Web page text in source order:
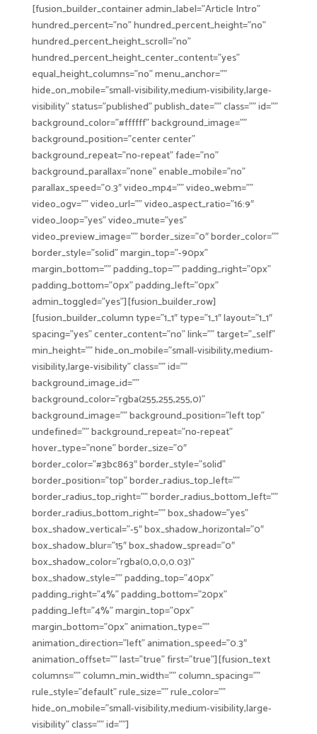
[fusion_builder_container admin_label=”Article Intro”
hundred_percent=”no” hundred_percent_height=”no”
hundred_percent_height_scroll=”no”
hundred_percent_height_center_content=”yes”
equal_height_columns=”no” menu_anchor=””
hide_on_mobile=”small-visibility,medium-visibility,large-
visibility” status=”published” publish_date=”” class=”” id=””
background_color=”#ffffff” background_image=””
background_position=”center center”
background_repeat=”no-repeat” fade=”no”
background_parallax=”none” enable_mobile=”no”
parallax_speed=”0.3″ video_mp4=”” video_webm=””
video_ogv=”” video_url=”” video_aspect_ratio=”16:9″
video_loop=”yes” video_mute=”yes”
video_preview_image=”” border_size=”0″ border_color=””
border_style=”solid” margin_top=”-90px”
margin_bottom=”” padding_top=”” padding_right=”0px”
padding_bottom=”0px” padding_left=”0px”
admin_toggled=”yes”][fusion_builder_row]
[fusion_builder_column type=”1_1″ type=”1_1″ layout=”1_1″
spacing=”yes” center_content=”no” link=”” target=”_self”
min_height=”” hide_on_mobile=”small-visibility,medium-
visibility,large-visibility” class=”” id=””
background_image_id=””
background_color=”rgba(255,255,255,0)”
background_image=”” background_position=”left top”
undefined=”” background_repeat=”no-repeat”
hover_type=”none” border_size=”0″
border_color=”#3bc863″ border_style=”solid”
border_position=”top” border_radius_top_left=””
border_radius_top_right=”” border_radius_bottom_left=””
border_radius_bottom_right=”” box_shadow=”yes”
box_shadow_vertical=”-5″ box_shadow_horizontal=”0″
box_shadow_blur=”15″ box_shadow_spread=”0″
box_shadow_color=”rgba(0,0,0,0.03)”
box_shadow_style=”” padding_top=”40px”
padding_right=”4%” padding_bottom=”20px”
padding_left=”4%” margin_top=”0px”
margin_bottom=”0px” animation_type=””
animation_direction=”left” animation_speed=”0.3″
animation_offset=”” last=”true” first=”true”][fusion_text
columns=”” column_min_width=”” column_spacing=””
rule_style=”default” rule_size=”” rule_color=””
hide_on_mobile=”small-visibility,medium-visibility,large-
visibility” class=”” id=””]